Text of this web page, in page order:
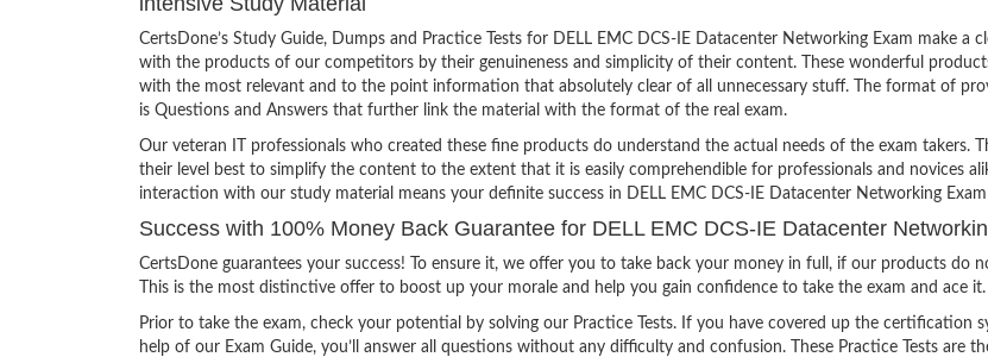
CertsDone’s Study Guide, Dumps and Practice Tests for DELL EMC DCS-IE Datacenter Networking Exam make a
with the products of our competitors by their genuineness and simplicity of their content. These wonderful
with the most relevant and to the point information that absolutely clear of all unnecessary stuff. The format of
is Questions and Answers that further link the material with the format of the real exam.
Our veteran IT professionals who created these fine products do understand the actual needs of the exam takers.
their level best to simplify the content to the extent that it is easily comprehendible for professionals and novices
interaction with our study material means your definite success in DELL EMC DCS-IE Datacenter Networking
Success with 100% Money Back Guarantee for DELL EMC DCS-IE Datacenter
CertsDone guarantees your success! To ensure it, we offer you to take back your money in full, if our products do
This is the most distinctive offer to boost up your morale and help you gain confidence to take the exam and ace it.
Prior to take the exam, check your potential by solving our Practice Tests. If you have covered up the certification
help of our Exam Guide, you’ll answer all questions without any difficulty and confusion. These Practice Tests are